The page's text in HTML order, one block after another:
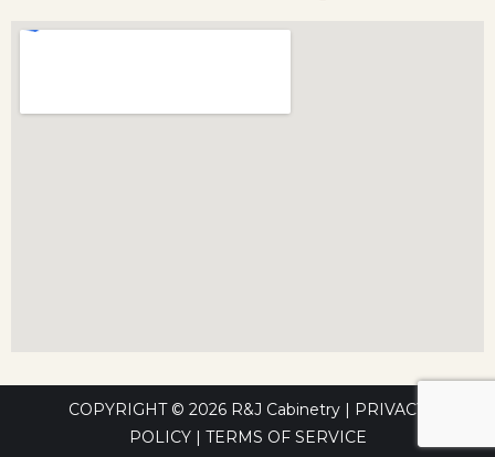
COPYRIGHT © 2026 R&J Cabinetry | PRIVACY
POLICY | TERMS OF SERVICE